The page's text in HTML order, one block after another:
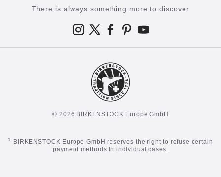
There is always something more to discover
© 2026 BIRKENSTOCK Europe GmbH
1
BIRKENSTOCK Europe GmbH reserves the right to refuse certain
payment methods in individual cases.